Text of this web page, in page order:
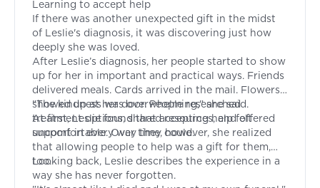
Learning to accept help
If there was another unexpected gift in the midst
of Leslie's diagnosis, it was discovering just how
deeply she was loved.
After Leslie’s diagnosis, her people started to show
up for her in important and practical ways. Friends
delivered meals. Cards arrived in the mail. Flowers
showed up at her door. People researched
treatment options, shared resources, and offered
support in every way they could.
"The kindness was overwhelming," she said.
At first, Leslie found that accepting help felt
uncomfortable. Over time, however, she realized
that allowing people to help was a gift for them,
too.
Looking back, Leslie describes the experience in a
way she has never forgotten.